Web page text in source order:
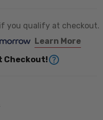
if you qualify at checkout.
Learn More
Checkout!